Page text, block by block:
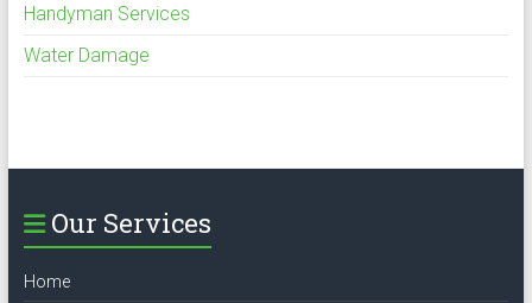
Handyman Services
Water Damage
Our Services
Home